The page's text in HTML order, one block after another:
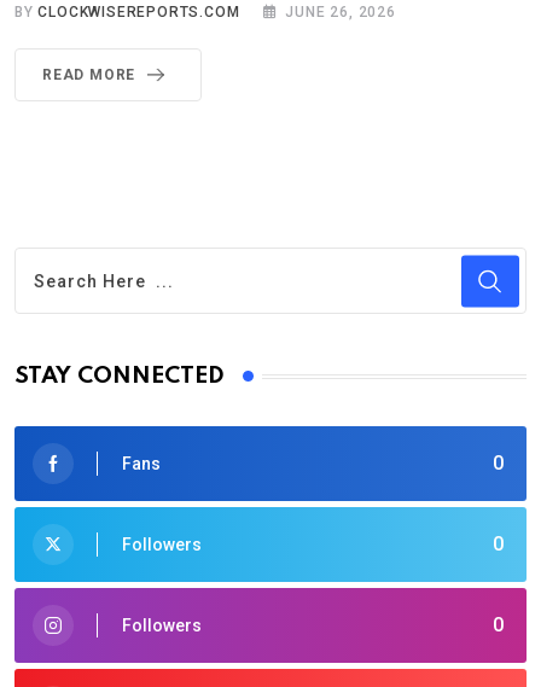
BYCLOCKWISEREPORTS.COM JUNE 26, 2026
READ MORE
STAY CONNECTED
0
Fans
0
Followers
0
Followers